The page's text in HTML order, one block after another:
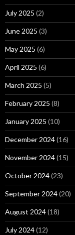
July 2025 (2)
June 2025 (3)
May 2025 (6)
April 2025 (6)
March 2025 (5)
February 2025 (8)
January 2025 (10)
December 2024(16)
November 2024(15)
October 2024(23)
September 2024(20)
August 2024(18)
July 2024(12)